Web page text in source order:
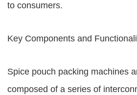
to consumers.
Key Components and
Spice pouch packing machines
composed of a series of